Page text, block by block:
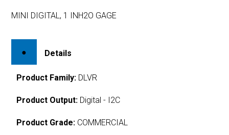
MINI DIGITAL, 1 INH2O GAGE
Details
Product Family: DLVR
Product Output: Digital - I2C
Product Grade: COMMERCIAL